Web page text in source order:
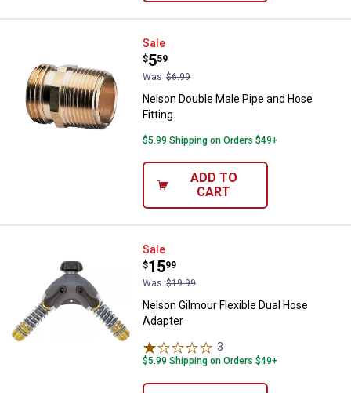
Nelson Double Male Pipe and
Sale
Price:
$5
.
59
Was $6.99
Nelson Double Male Pipe and Hose
Fitting
$5.99 Shipping on Orders $49+
ADD TO
CART
Nelson Gilmour Flexible Dual
Sale
Price:
$15
.
99
Was $19.99
Nelson Gilmour Flexible Dual Hose
Adapter
3
$5.99 Shipping on Orders $49+